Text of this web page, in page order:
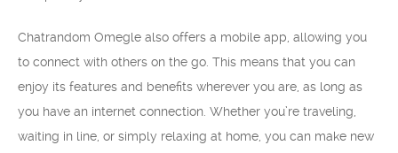
Chatrandom Omegle also offers a mobile app, allowing you
to connect with others on the go. This means that you can
enjoy its features and benefits wherever you are, as long as
you have an internet connection. Whether you’re traveling,
waiting in line, or simply relaxing at home, you can make new